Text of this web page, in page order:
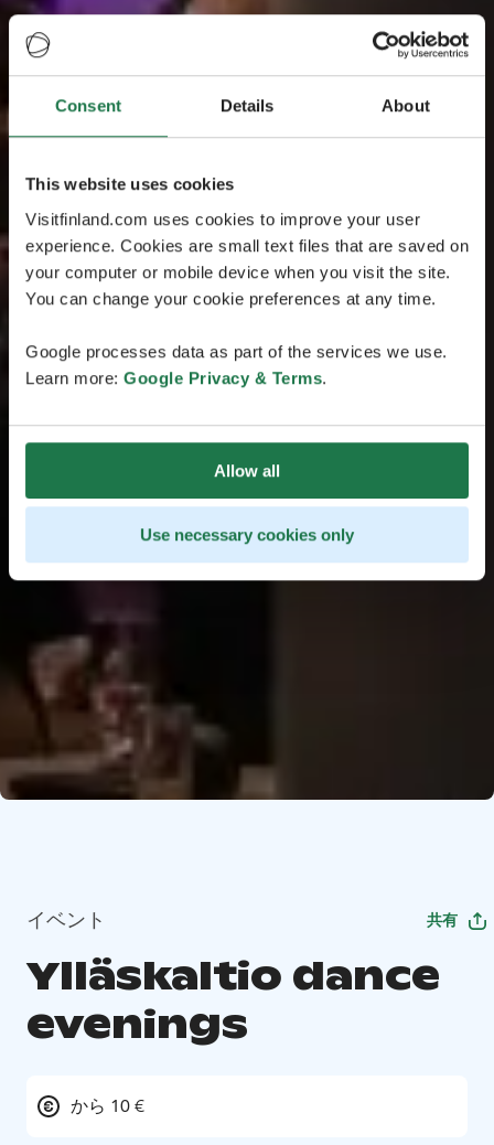
Consent Details About
This website uses cookies
Visitfinland.com uses cookies to improve your user
experience. Cookies are small text files that are saved on
your computer or mobile device when you visit the site.
You can change your cookie preferences at any time.
Google processes data as part of the services we use.
Learn more: Google Privacy & Terms.
Allow all
Use necessary cookies only
イベント 共有
Ylläskaltio dance
evenings
から 10 €